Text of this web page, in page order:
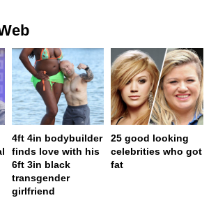
4ft 4in bodybuilder
finds love with his
6ft 3in black
transgender
girlfriend
25 good looking
celebrities who got
fat